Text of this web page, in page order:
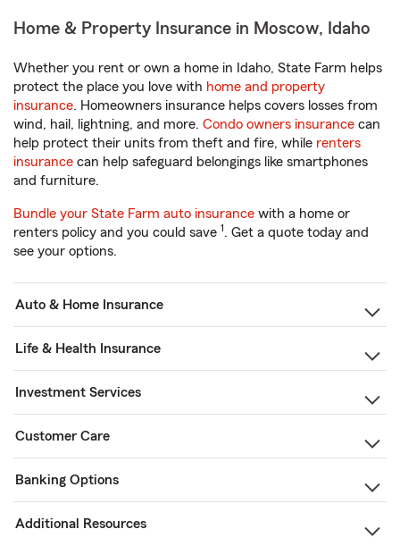
Home & Property Insurance in Moscow, Idaho
Whether you rent or own a home in Idaho, State Farm helps
protect the place you love with home and property
insurance. Homeowners insurance helps covers losses from
wind, hail, lightning, and more. Condo owners insurance can
help protect their units from theft and fire, while renters
insurance can help safeguard belongings like smartphones
and furniture.
Bundle your State Farm auto insurance with a home or
renters policy and you could save 1. Get a quote today and
see your options.
Auto & Home Insurance
Life & Health Insurance
Investment Services
Customer Care
Banking Options
Additional Resources